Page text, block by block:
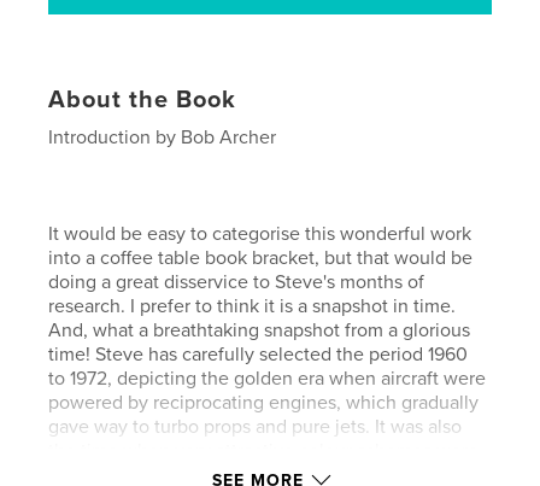
About the Book
Introduction by Bob Archer
It would be easy to categorise this wonderful work
into a coffee table book bracket, but that would be
doing a great disservice to Steve's months of
research. I prefer to think it is a snapshot in time.
And, what a breathtaking snapshot from a glorious
time! Steve has carefully selected the period 1960
to 1972, depicting the golden era when aircraft were
powered by reciprocating engines, which gradually
gave way to turbo props and pure jets. It was also
changed to camouflage, influenced by the dictates
SEE MORE